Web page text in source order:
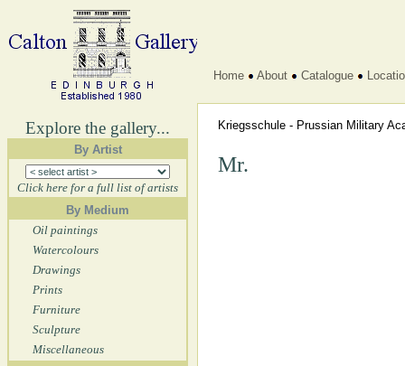
Explore the gallery...
By Artist
Click here for a full list of artists
By Medium
Oil paintings
Watercolours
Drawings
Prints
Furniture
Sculpture
Miscellaneous
Home About Catalogue
Kriegsschule - Prussian Military
Mr.